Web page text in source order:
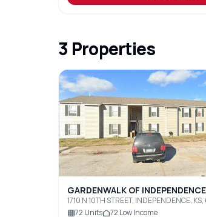
3 Properties
GARDENWALK OF
1710 N 10TH STREET, INDEPENDENCE,
72 Units 72 Low Income